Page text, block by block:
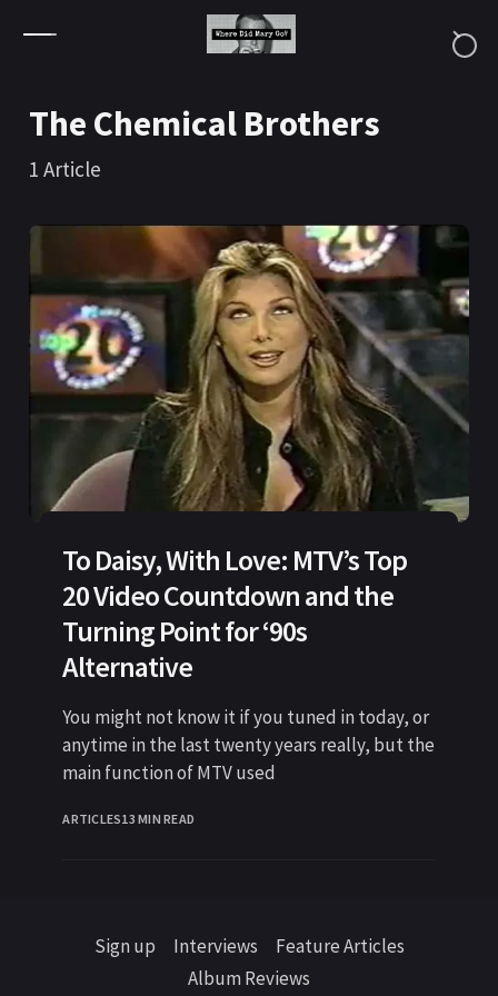
The Chemical Brothers
1 Article
To Daisy, With Love: MTV’s Top
20 Video Countdown and the
Turning Point for ‘90s
Alternative
You might not know it if you tuned in today, or
anytime in the last twenty years really, but the
main function of MTV used
ARTICLES13 MIN READ
Sign up Interviews
Feature Articles
Album Reviews